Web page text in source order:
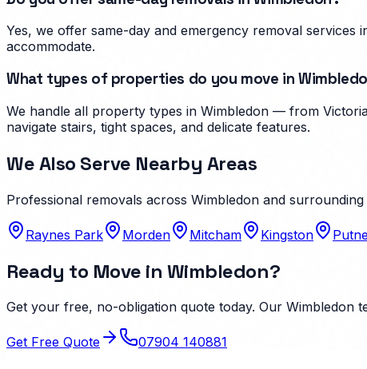
Yes, we offer same-day and emergency removal
accommodate.
What types of properties do you move in
We handle all property types in Wimbledon — from
navigate stairs, tight spaces, and delicate features.
We Also Serve Nearby Areas
Professional removals across Wimbledon and
Raynes Park Morden Mitcham Kingston
Ready to Move in Wimbledon?
Get your free, no-obligation quote today. Our Wimbledon
Get Free Quote 07904 140881